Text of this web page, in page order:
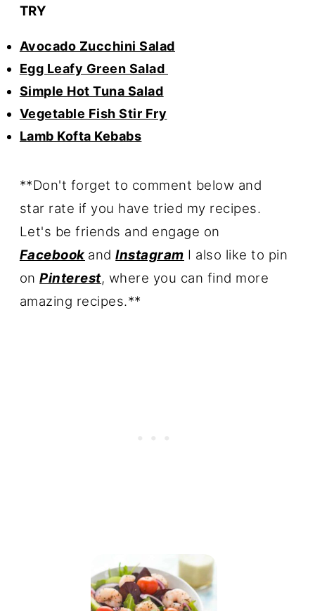
TRY
Avocado Zucchini Salad
Egg Leafy Green Salad
Simple Hot Tuna Salad
Vegetable Fish Stir Fry
Lamb Kofta Kebabs
**Don't forget to comment below and
star rate if you have tried my recipes.
Let's be friends and engage on
Facebook andInstagram I also like to pin
onPinterest, where you can find more
amazing recipes.**